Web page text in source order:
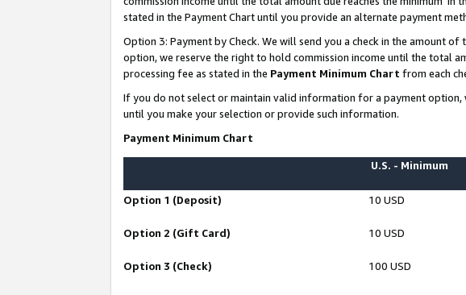
stated in the Payment Chart until you provide an alternate payment
Option 3: Payment by Check. We will send you a check in the amount
option, we reserve the right to hold commission income until the total
processing fee as stated in the Payment Minimum Chart from each
If you do not select or maintain valid information for a payment
until you make your selection or provide such information.
Payment Minimum Chart
U.S. - Minimum
Option 1 (Deposit) 10 USD
Option 2 (Gift Card) 10 USD
Option 3 (Check) 100 USD